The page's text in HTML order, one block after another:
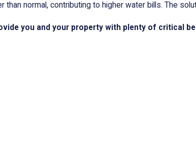
than normal, contributing to higher water bills. The
you and your property with plenty of critical